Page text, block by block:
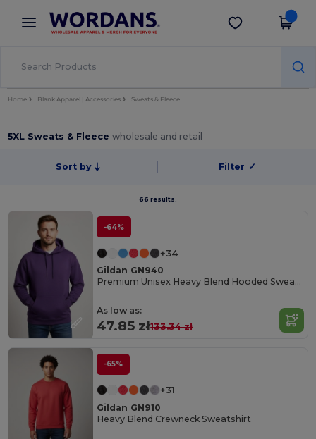
× Wordans App
Better prices on app!
Get the app
Home Blank Apparel | Accessories Sweats & Fleece
5XL Sweats & Fleecewholesale and retail
Sort by Filter ✓
66 results.
-64%
+34
Gildan GN940
Premium Unisex Heavy Blend Hooded Sweatshirt
As low as:
47.85 zł133.34 zł
-65%
+31
Gildan GN910
Heavy Blend Crewneck Sweatshirt